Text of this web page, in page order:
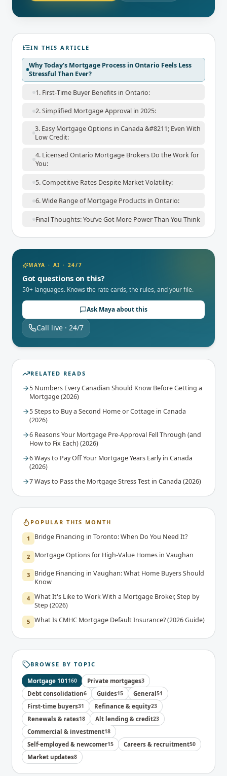
IN THIS ARTICLE
Why Today’s Mortgage Process in Ontario Feels Less
Stressful Than Ever?
1. First-Time Buyer Benefits in Ontario:
2. Simplified Mortgage Approval in 2025:
3. Easy Mortgage Options in Canada &#8211; Even With
Low Credit:
4. Licensed Ontario Mortgage Brokers Do the Work for
You:
5. Competitive Rates Despite Market Volatility:
6. Wide Range of Mortgage Products in Ontario:
Final Thoughts: You’ve Got More Power Than You Think
MAYA · AI · 24/7
Got questions on this?
50+ languages. Knows the rate cards, the rules, and your file.
Ask Maya about this
Call live · 24/7
RELATED READS
5 Numbers Every Canadian Should Know Before Getting a
Mortgage (2026)
5 Steps to Buy a Second Home or Cottage in Canada
(2026)
6 Reasons Your Mortgage Pre-Approval Fell Through (and
How to Fix Each) (2026)
6 Ways to Pay Off Your Mortgage Years Early in Canada
(2026)
7 Ways to Pass the Mortgage Stress Test in Canada (2026)
POPULAR THIS MONTH
1 Bridge Financing in Toronto: When Do You Need It?
2 Mortgage Options for High-Value Homes in Vaughan
3
Bridge Financing in Vaughan: What Home Buyers Should
Know
4 What It's Like to Work With a Mortgage Broker, Step by
Step (2026)
5 What Is CMHC Mortgage Default Insurance? (2026 Guide)
BROWSE BY TOPIC
Mortgage 101160 Private mortgages3
Debt consolidation6 Guides15 General51
First-time buyers31 Refinance & equity23
Renewals & rates18 Alt lending & credit23
Commercial & investment18
Self-employed & newcomer15 Careers & recruitment50
Market updates8